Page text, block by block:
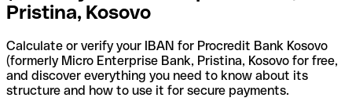
Pristina, Kosovo
Calculate or verify your IBAN for Procredit Bank Kosovo
(formerly Micro Enterprise Bank, Pristina, Kosovo for free,
and discover everything you need to know about its
structure and how to use it for secure payments.